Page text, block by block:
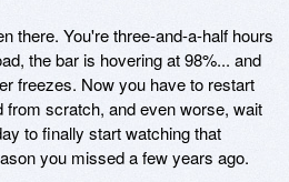
there. You're three-and-a-half hours
the bar is hovering at 98%... and
freezes. Now you have to restart
from scratch, and even worse, wait
to finally start watching that
you missed a few years ago.